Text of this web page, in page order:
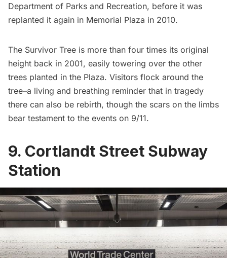
Department of Parks and Recreation, before it was
replanted it again in Memorial Plaza in 2010.
The Survivor Tree is more than four times its original
height back in 2001, easily towering over the other
trees planted in the Plaza. Visitors flock around the
tree–a living and breathing reminder that in tragedy
there can also be rebirth, though the scars on the limbs
bear testament to the events on 9/11.
9. Cortlandt Street Subway
Station